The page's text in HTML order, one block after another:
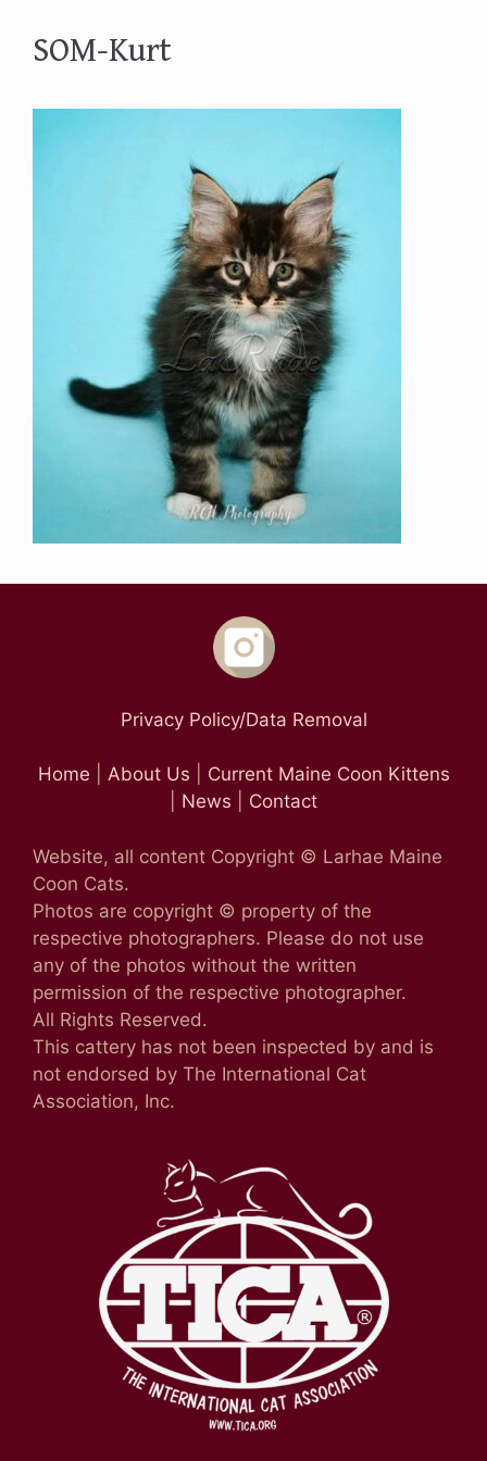
SOM-Kurt
Privacy Policy/Data Removal
Home About Us
Current Maine Coon Kittens
News Contact
Website, all content Copyright © Larhae Maine
Coon Cats.
Photos are copyright © property of the
respective photographers. Please do not use
any of the photos without the written
permission of the respective photographer.
All Rights Reserved.
This cattery has not been inspected by and is
not endorsed by The International Cat
Association, Inc.